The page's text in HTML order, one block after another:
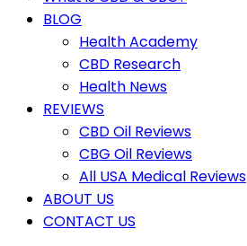
BLOG
Health Academy
CBD Research
Health News
REVIEWS
CBD Oil Reviews
CBG Oil Reviews
All USA Medical Reviews
ABOUT US
CONTACT US